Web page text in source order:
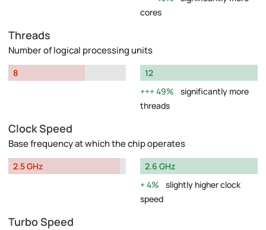
cores
Threads
Number of logical processing units
8
12
49%
significantly more
threads
Clock Speed
Base frequency at which the chip operates
2.5 GHz
2.6 GHz
4%
slightly higher clock
speed
Turbo Speed